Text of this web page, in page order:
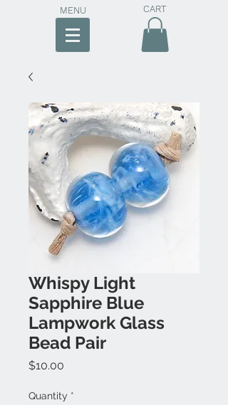
MENU CART
Whispy Light
Sapphire Blue
Lampwork Glass
Bead Pair
$10.00
Quantity *